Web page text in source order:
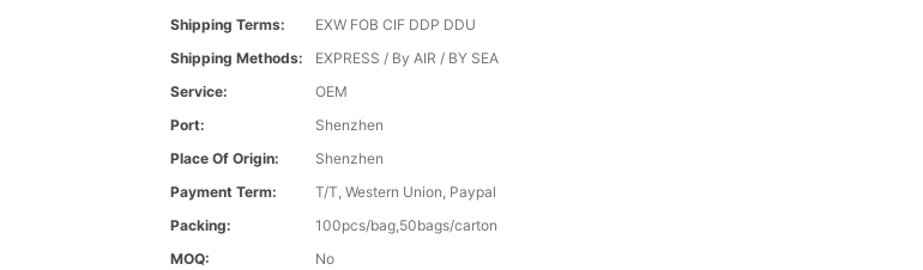
Shipping Terms:
EXW FOB CIF DDP DDU
Shipping Methods:
EXPRESS / By AIR / BY SEA
Service:
OEM
Port:
Shenzhen
Place Of Origin:
Shenzhen
Payment Term:
T/T, Western Union, Paypal
Packing:
100pcs/bag,50bags/carton
MOQ:
No